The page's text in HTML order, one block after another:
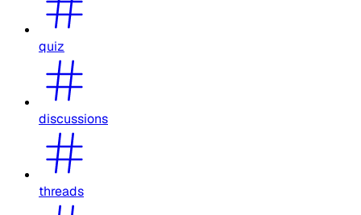
quiz
discussions
threads